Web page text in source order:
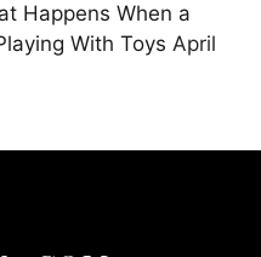
Happens When a
With Toys April